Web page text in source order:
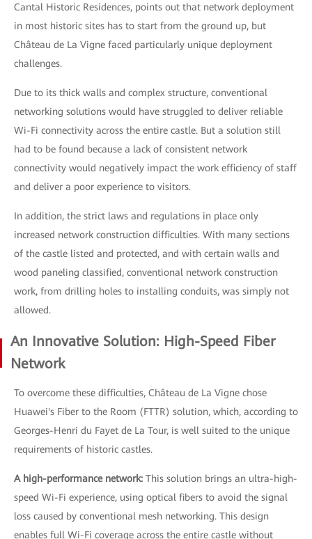
Cantal Historic Residences, points out that network deployment
in most historic sites has to start from the ground up, but
Château de La Vigne faced particularly unique deployment
challenges.
Due to its thick walls and complex structure, conventional
networking solutions would have struggled to deliver reliable
Wi-Fi connectivity across the entire castle. But a solution still
had to be found because a lack of consistent network
connectivity would negatively impact the work efficiency of staff
and deliver a poor experience to visitors.
In addition, the strict laws and regulations in place only
increased network construction difficulties. With many sections
of the castle listed and protected, and with certain walls and
wood paneling classified, conventional network construction
work, from drilling holes to installing conduits, was simply not
allowed.
An Innovative Solution: High-Speed Fiber
Network
To overcome these difficulties, Château de La Vigne chose
Huawei's Fiber to the Room (FTTR) solution, which, according to
Georges-Henri du Fayet de La Tour, is well suited to the unique
requirements of historic castles.
A high-performance network: This solution brings an ultra-high-
speed Wi-Fi experience, using optical fibers to avoid the signal
loss caused by conventional mesh networking. This design
enables full Wi-Fi coverage across the entire castle without